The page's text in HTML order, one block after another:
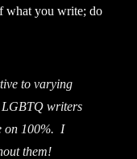
what you write; do
to varying
writers
on 100%. I
them!